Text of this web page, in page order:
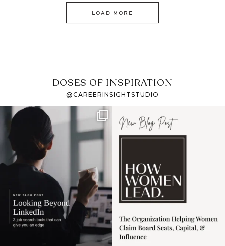
LOAD MORE
DOSES OF INSPIRATION
@CAREERINSIGHTSTUDIO
If it feels like the job
market has gotten
harder
I recently attended an
intro session for